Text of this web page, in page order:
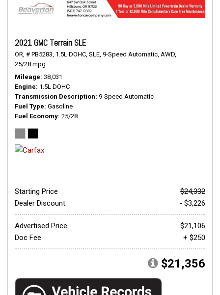
2021 GMC Terrain SLE
OR, # PB5283, 1.5L DOHC, SLE, 9-Speed Automatic, AWD,
25/28 mpg
Mileage 38,031
Engine 1.5L DOHC
Transmission Description 9-Speed Automatic
Fuel Type Gasoline
Fuel Economy 25/28
Starting Price
$24,332
Dealer Discount
- $3,226
Advertised Price
$21,106
Doc Fee
+ $250
$21,356